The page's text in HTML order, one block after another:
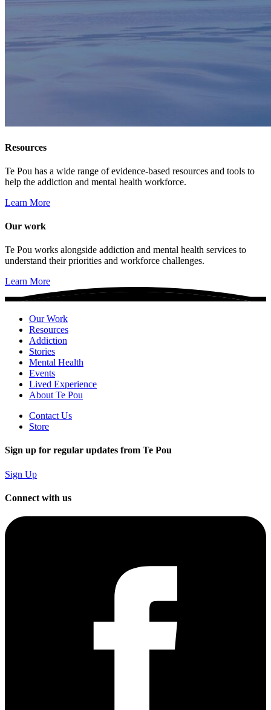
Resources
Te Pou has a wide range of evidence-based resources and tools to
help the addiction and mental health workforce.
Learn More
Our work
Te Pou works alongside addiction and mental health services to
understand their priorities and workforce challenges.
Learn More
Our Work
Resources
Addiction
Stories
Mental Health
Events
Lived Experience
About Te Pou
Contact Us
Store
Sign up for regular updates from Te Pou
Sign Up
Connect with us